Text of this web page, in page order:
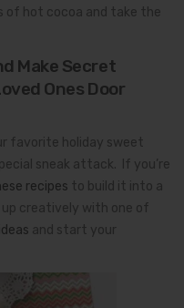
of hot cocoa and take the
Make Secret
Ones Door
favorite holiday sweet
sneak attack. If you’re
recipes to build it into a
creatively with one of
and start your